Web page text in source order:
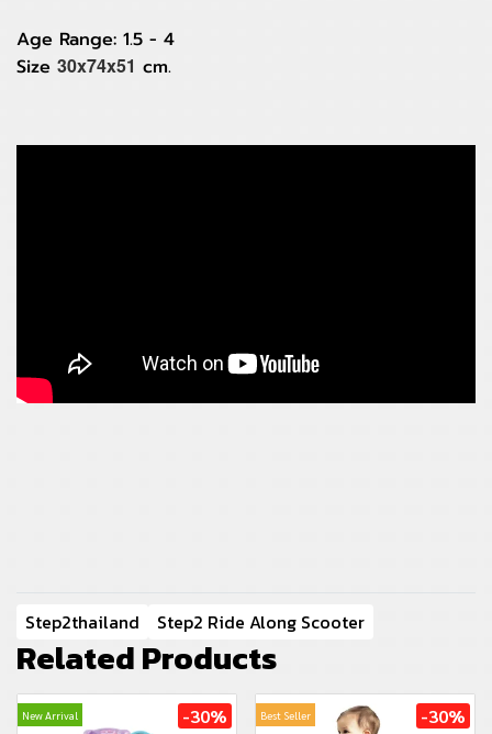
Age Range: 1.5 - 4
Size 30x74x51 cm.
Step2thailand Step2 Ride Along Scooter
Related Products
New Arrival -30% Best Seller -30%